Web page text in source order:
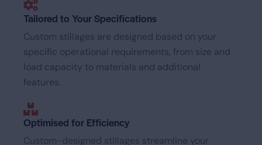
Tailored to Your Specifications
Custom stillages are designed based on your
specific operational requirements, from size and
load capacity to materials and additional
features.
Optimised for Efficiency
Custom-designed stillages streamline your